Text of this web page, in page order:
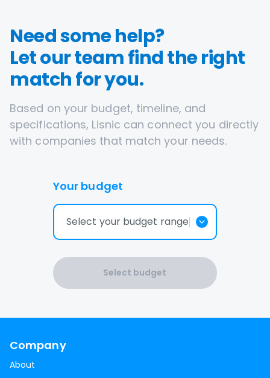
Need some help?
Let our team find the right
match for you.
Based on your budget, timeline, and
specifications, Lisnic can connect you directly
with companies that match your needs.
Your budget
Select your budget range
Select budget
Company
About